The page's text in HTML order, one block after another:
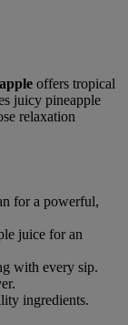
offers tropical
juicy pineapple
relaxation
for a powerful,
juice for an
with every sip.
ingredients.